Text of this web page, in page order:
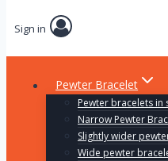
Sign in
Pewter Bracelet
Pewter bracelets in
Narrow Pewter
Slightly wider
Wide pewter